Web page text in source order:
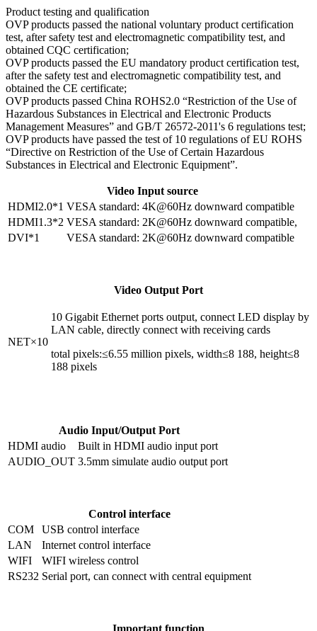
Product testing and qualification
OVP products passed the national voluntary product certification
test, after safety test and electromagnetic compatibility test, and
obtained CQC certification;
OVP products passed the EU mandatory product certification test,
after the safety test and electromagnetic compatibility test, and
obtained the CE certificate;
OVP products passed China ROHS2.0 “Restriction of the Use of
Hazardous Substances in Electrical and Electronic Products
Management Measures” and GB/T 26572-2011's 6 regulations test;
OVP products have passed the test of 10 regulations of EU ROHS
“Directive on Restriction of the Use of Certain Hazardous
Substances in Electrical and Electronic Equipment”.
Video Input source
HDMI2.0*1 VESA standard: 4K@60Hz downward compatible
HDMI1.3*2 VESA standard: 2K@60Hz downward compatible,
DVI*1
VESA standard: 2K@60Hz downward compatible
Video Output Port
NET×10
10 Gigabit Ethernet ports output, connect LED display by
LAN cable, directly connect with receiving cards
total pixels:≤6.55 million pixels, width≤8 188, height≤8
188 pixels
Audio Input/Output Port
HDMI audio
Built in HDMI audio input port
AUDIO_OUT 3.5mm simulate audio output port
Control interface
COM
USB control interface
LAN
Internet control interface
WIFI
WIFI wireless control
RS232 Serial port, can connect with central equipment
Important function